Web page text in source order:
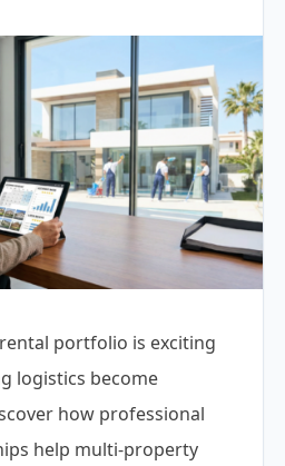
portfolio is exciting
logistics become
how professional
help multi-property